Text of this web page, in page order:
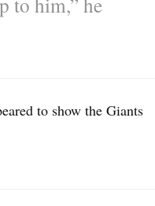
to show the Giants